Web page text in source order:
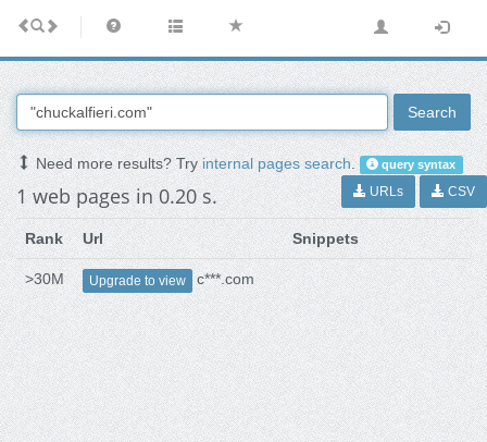
Search
Need more results? Tryinternal pages search. query syntax
1 web pages in 0.20 s. URLs CSV
Rank Url Snippets
>30M Upgrade to view c***.com